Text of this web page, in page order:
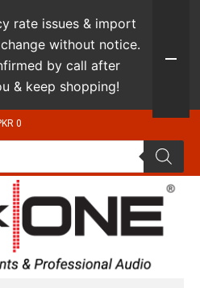
0
rate issues & import
without notice.
by call after
& keep shopping!